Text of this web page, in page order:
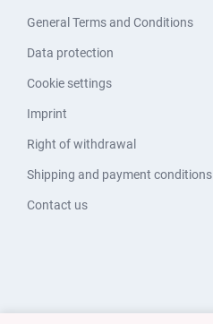
General Terms and Conditions
Data protection
Cookie settings
Imprint
Right of withdrawal
Shipping and payment conditions
Contact us